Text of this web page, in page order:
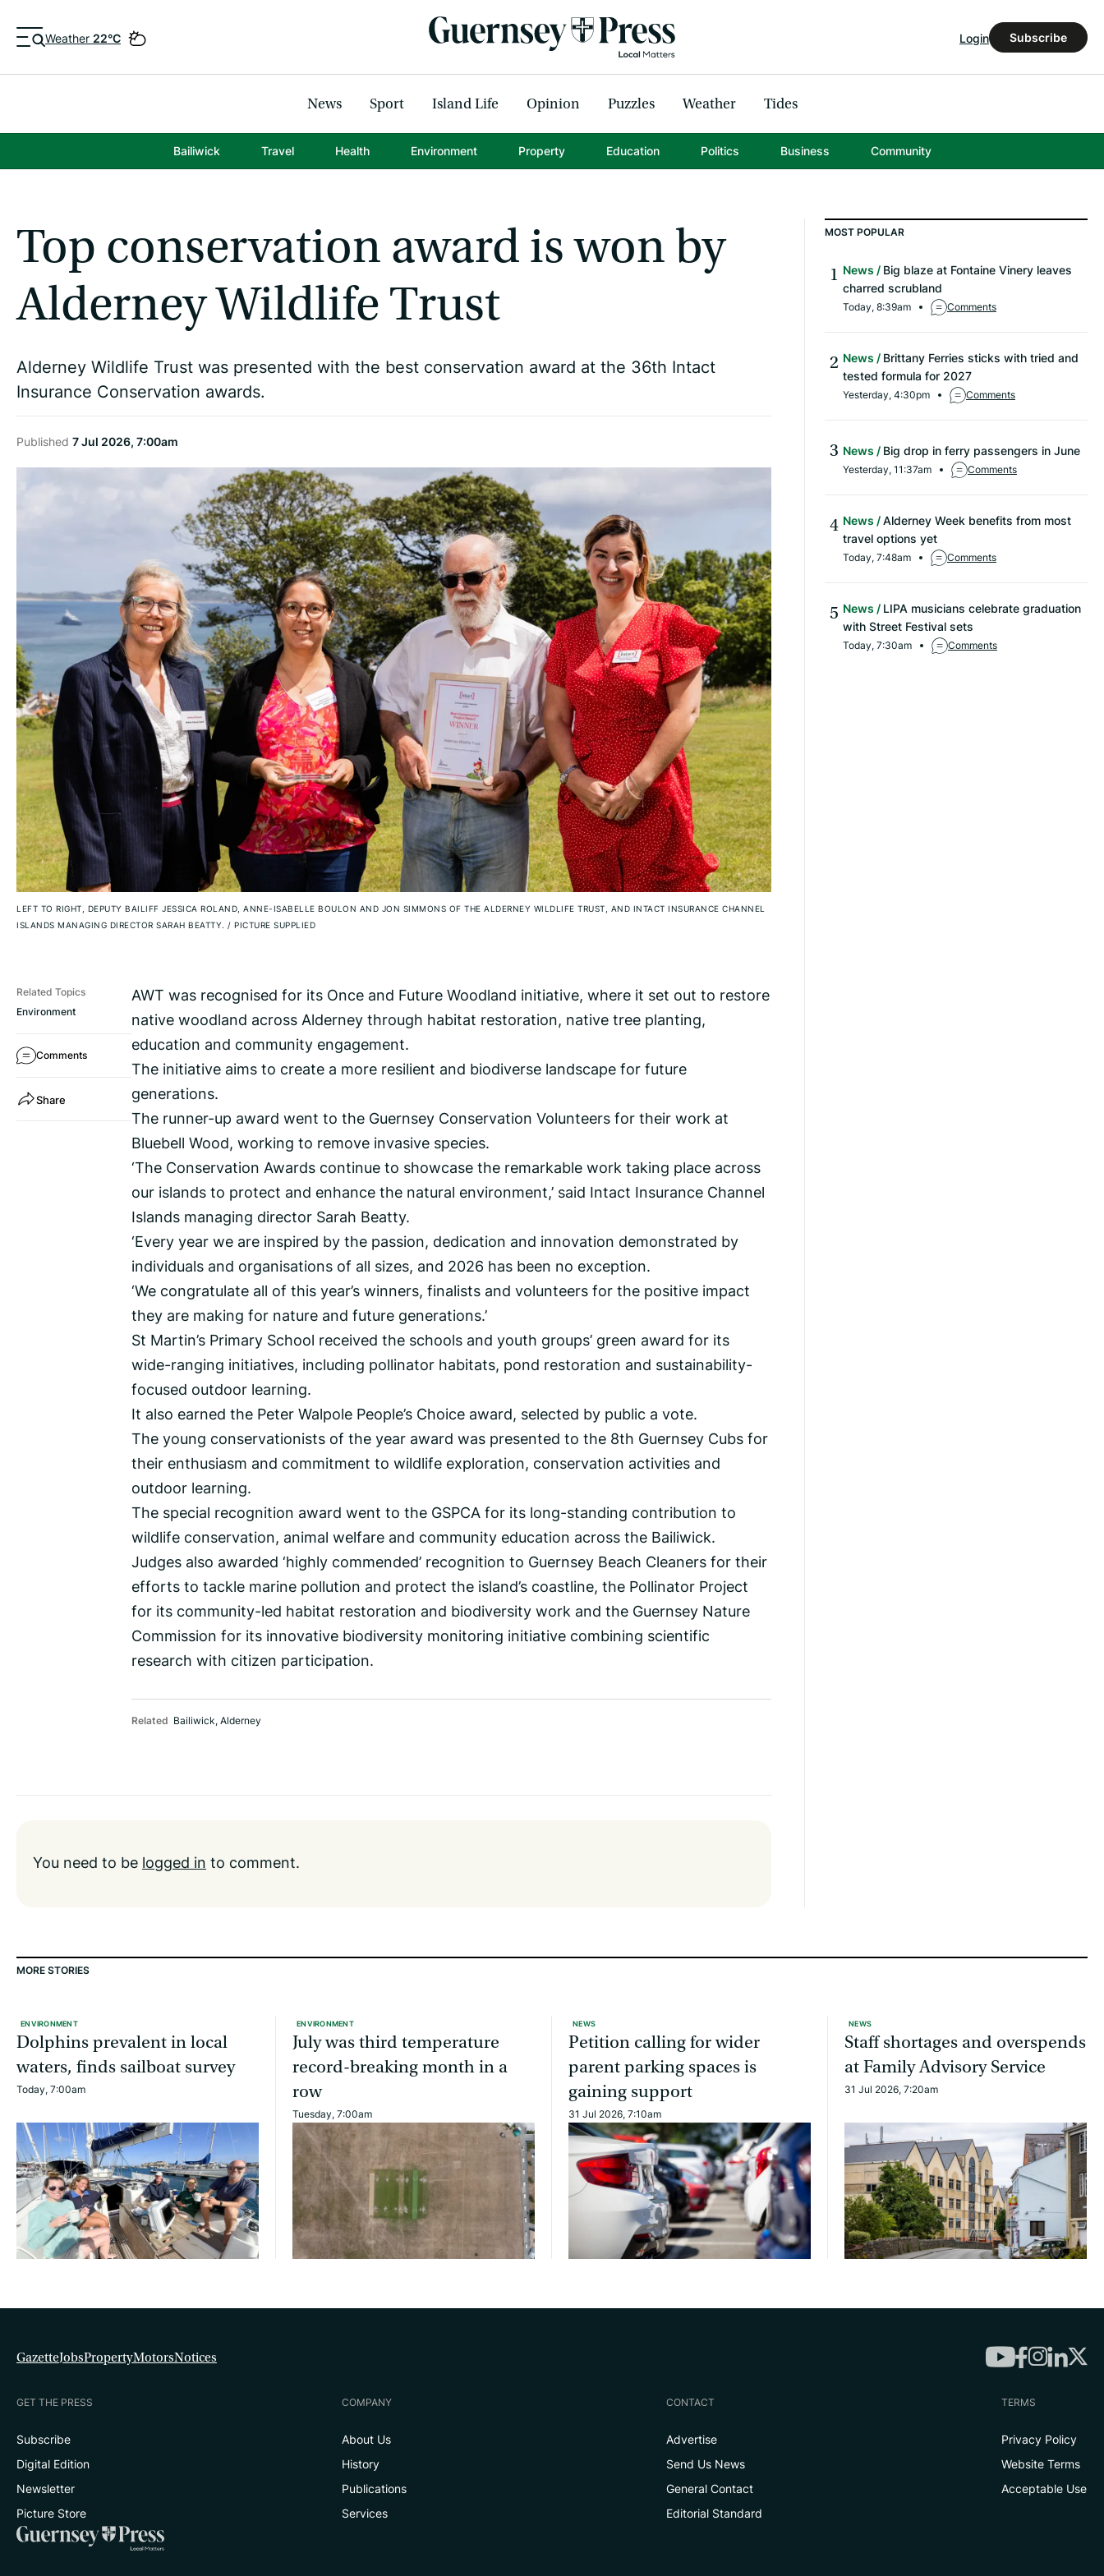
Weather 22°C Login Subscribe
News Sport Island Life Opinion Puzzles Weather Tides
Bailiwick Travel Health Environment Property Education Politics Business Community
Top conservation award is won by
Alderney Wildlife Trust
Alderney Wildlife Trust was presented with the best conservation award at the 36th Intact
Insurance Conservation awards.
Published 7 Jul 2026, 7:00am
LEFT TO RIGHT, DEPUTY BAILIFF JESSICA ROLAND, ANNE-ISABELLE BOULON AND JON SIMMONS OF THE ALDERNEY WILDLIFE TRUST, AND INTACT INSURANCE CHANNEL
ISLANDS MANAGING DIRECTOR SARAH BEATTY. / PICTURE SUPPLIED
Related Topics
Environment
Comments
Share
AWT was recognised for its Once and Future Woodland initiative, where it set out to restore
native woodland across Alderney through habitat restoration, native tree planting,
education and community engagement.
The initiative aims to create a more resilient and biodiverse landscape for future
generations.
The runner-up award went to the Guernsey Conservation Volunteers for their work at
Bluebell Wood, working to remove invasive species.
‘The Conservation Awards continue to showcase the remarkable work taking place across
our islands to protect and enhance the natural environment,’ said Intact Insurance Channel
Islands managing director Sarah Beatty.
‘Every year we are inspired by the passion, dedication and innovation demonstrated by
individuals and organisations of all sizes, and 2026 has been no exception.
‘We congratulate all of this year’s winners, finalists and volunteers for the positive impact
they are making for nature and future generations.’
St Martin’s Primary School received the schools and youth groups’ green award for its
wide-ranging initiatives, including pollinator habitats, pond restoration and sustainability-
focused outdoor learning.
It also earned the Peter Walpole People’s Choice award, selected by public a vote.
The young conservationists of the year award was presented to the 8th Guernsey Cubs for
their enthusiasm and commitment to wildlife exploration, conservation activities and
outdoor learning.
The special recognition award went to the GSPCA for its long-standing contribution to
wildlife conservation, animal welfare and community education across the Bailiwick.
Judges also awarded ‘highly commended’ recognition to Guernsey Beach Cleaners for their
efforts to tackle marine pollution and protect the island’s coastline, the Pollinator Project
for its community-led habitat restoration and biodiversity work and the Guernsey Nature
Commission for its innovative biodiversity monitoring initiative combining scientific
research with citizen participation.
Related Bailiwick,Alderney
You need to be logged in to comment.
MOST POPULAR
News
Big blaze at Fontaine Vinery leaves
charred scrubland
Today, 8:39am Comments
News
Brittany Ferries sticks with tried and
tested formula for 2027
Yesterday, 4:30pm Comments
News Big drop in ferry passengers in June
Yesterday, 11:37am Comments
News
Alderney Week benefits from most
travel options yet
Today, 7:48am Comments
News
LIPA musicians celebrate graduation
with Street Festival sets
Today, 7:30am Comments
MORE STORIES
ENVIRONMENT
Dolphins prevalent in local
waters, finds sailboat survey
Today, 7:00am
ENVIRONMENT
July was third temperature
record-breaking month in a
row
Tuesday, 7:00am
NEWS
Petition calling for wider
parent parking spaces is
gaining support
31 Jul 2026, 7:10am
NEWS
Staff shortages and overspends
at Family Advisory Service
31 Jul 2026, 7:20am
GazetteJobsPropertyMotorsNotices
GET THE PRESS
Subscribe
Digital Edition
Newsletter
Picture Store
COMPANY
About Us
History
Publications
Services
CONTACT
Advertise
Send Us News
General Contact
Editorial Standard
TERMS
Privacy Policy
Website Terms
Acceptable Use